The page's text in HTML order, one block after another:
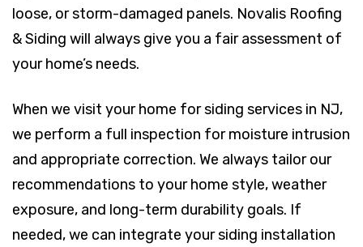
loose, or storm-damaged panels. Novalis Roofing
& Siding will always give you a fair assessment of
your home’s needs.
When we visit your home for siding services in NJ,
we perform a full inspection for moisture intrusion
and appropriate correction. We always tailor our
recommendations to your home style, weather
exposure, and long-term durability goals. If
needed, we can integrate your siding installation